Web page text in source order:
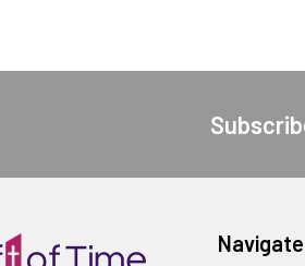
Navigate